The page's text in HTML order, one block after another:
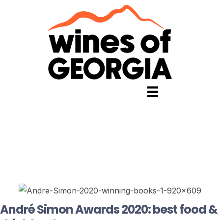
André Simon Awards 2020: best food &